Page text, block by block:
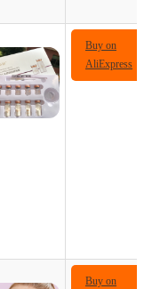
Buy on
AliExpress
Buy on